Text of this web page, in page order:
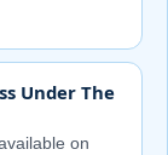
Under The
on